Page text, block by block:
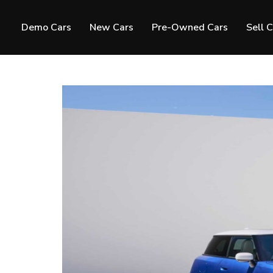
Demo Cars New Cars Pre-Owned Cars Sell